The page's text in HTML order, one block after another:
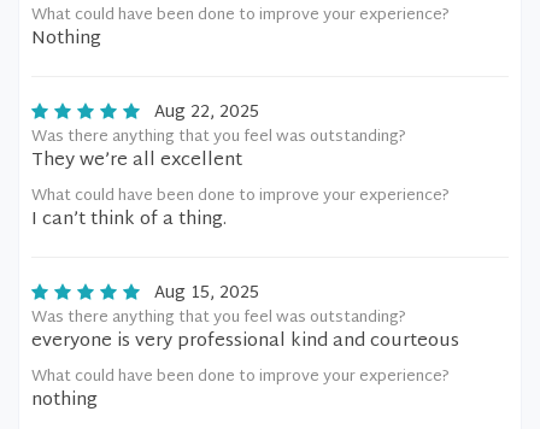
What could have been done to improve your experience?
Nothing
Aug 22, 2025
Was there anything that you feel was outstanding?
They we’re all excellent
What could have been done to improve your experience?
I can’t think of a thing.
Aug 15, 2025
Was there anything that you feel was outstanding?
everyone is very professional kind and courteous
What could have been done to improve your experience?
nothing